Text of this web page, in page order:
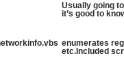
Usually going
it’s good to
enumerates
etc.Included